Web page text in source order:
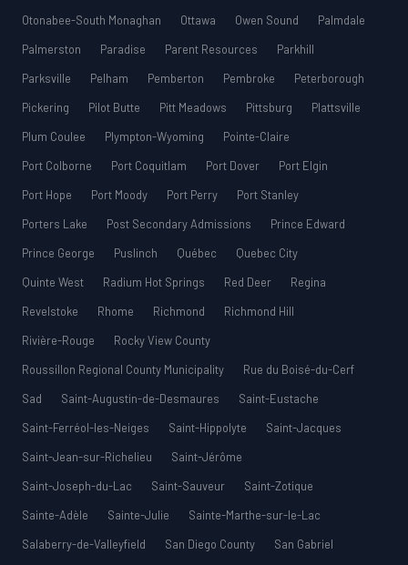
Otonabee-South Monaghan
Ottawa Owen Sound
Palmdale
Palmerston
Paradise Parent Resources
Parkhill
Parksville
Pelham Pemberton Pembroke
Peterborough
Pickering
Pilot Butte Pitt Meadows Pittsburg
Plattsville
Plum Coulee
Plympton-Wyoming
Pointe-Claire
Port Colborne
Port Coquitlam Port Dover
Port Elgin
Port Hope
Port Moody Port Perry
Port Stanley
Porters Lake
Post Secondary Admissions
Prince Edward
Prince George
Puslinch Québec
Quebec City
Quinte West
Radium Hot Springs Red Deer
Regina
Revelstoke
Rhome Richmond
Richmond Hill
Rivière-Rouge
Rocky View County
Roussillon Regional County Municipality
Rue du Boisé-du-Cerf
Sad
Saint-Augustin-de-Desmaures
Saint-Eustache
Saint-Ferréol-les-Neiges
Saint-Hippolyte
Saint-Jacques
Saint-Jean-sur-Richelieu
Saint-Jérôme
Saint-Joseph-du-Lac
Saint-Sauveur
Saint-Zotique
Sainte-Adèle
Sainte-Julie
Sainte-Marthe-sur-le-Lac
Salaberry-de-Valleyfield
San Diego County
San Gabriel